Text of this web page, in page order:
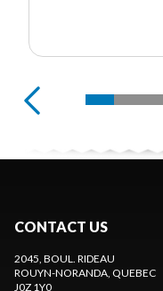
CONTACT US
2045, BOUL. RIDEAU
ROUYN-NORANDA, QUEBEC
J0Z 1Y0